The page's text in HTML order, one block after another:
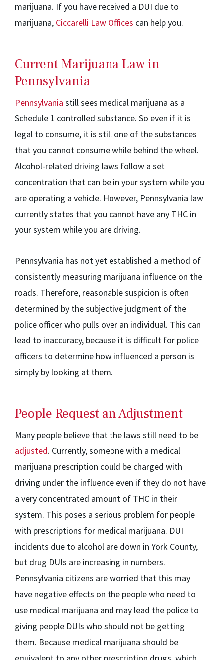
marijuana. If you have received a DUI due to
marijuana, Ciccarelli Law Offices can help you.
Current Marijuana Law in
Pennsylvania
Pennsylvania still sees medical marijuana as a
Schedule 1 controlled substance. So even if it is
legal to consume, it is still one of the substances
that you cannot consume while behind the wheel.
Alcohol-related driving laws follow a set
concentration that can be in your system while you
are operating a vehicle. However, Pennsylvania law
currently states that you cannot have any THC in
your system while you are driving.
Pennsylvania has not yet established a method of
consistently measuring marijuana influence on the
roads. Therefore, reasonable suspicion is often
determined by the subjective judgment of the
police officer who pulls over an individual. This can
lead to inaccuracy, because it is difficult for police
officers to determine how influenced a person is
simply by looking at them.
People Request an Adjustment
Many people believe that the laws still need to be
adjusted. Currently, someone with a medical
marijuana prescription could be charged with
driving under the influence even if they do not have
a very concentrated amount of THC in their
system. This poses a serious problem for people
with prescriptions for medical marijuana. DUI
incidents due to alcohol are down in York County,
but drug DUIs are increasing in numbers.
Pennsylvania citizens are worried that this may
have negative effects on the people who need to
use medical marijuana and may lead the police to
giving people DUIs who should not be getting
them. Because medical marijuana should be
equivalent to any other prescription drugs, which